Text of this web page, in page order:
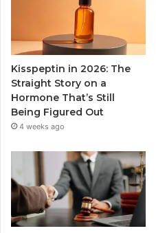
Kisspeptin in 2026: The
Straight Story on a
Hormone That’s Still
Being Figured Out
4 weeks ago